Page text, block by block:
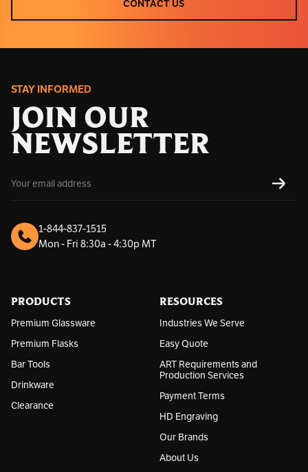
CONTACT US
CONTACT US
STAY INFORMED
JOIN OUR
NEWSLETTER
m
a
A
d
s
1-844-837-1515
Mon - Fri 8:30a - 4:30p MT
PRODUCTS
Premium Glassware
Premium Flasks
Bar Tools
Drinkware
Clearance
RESOURCES
Industries We Serve
Easy Quote
ART Requirements and
Production Services
Payment Terms
HD Engraving
Our Brands
About Us